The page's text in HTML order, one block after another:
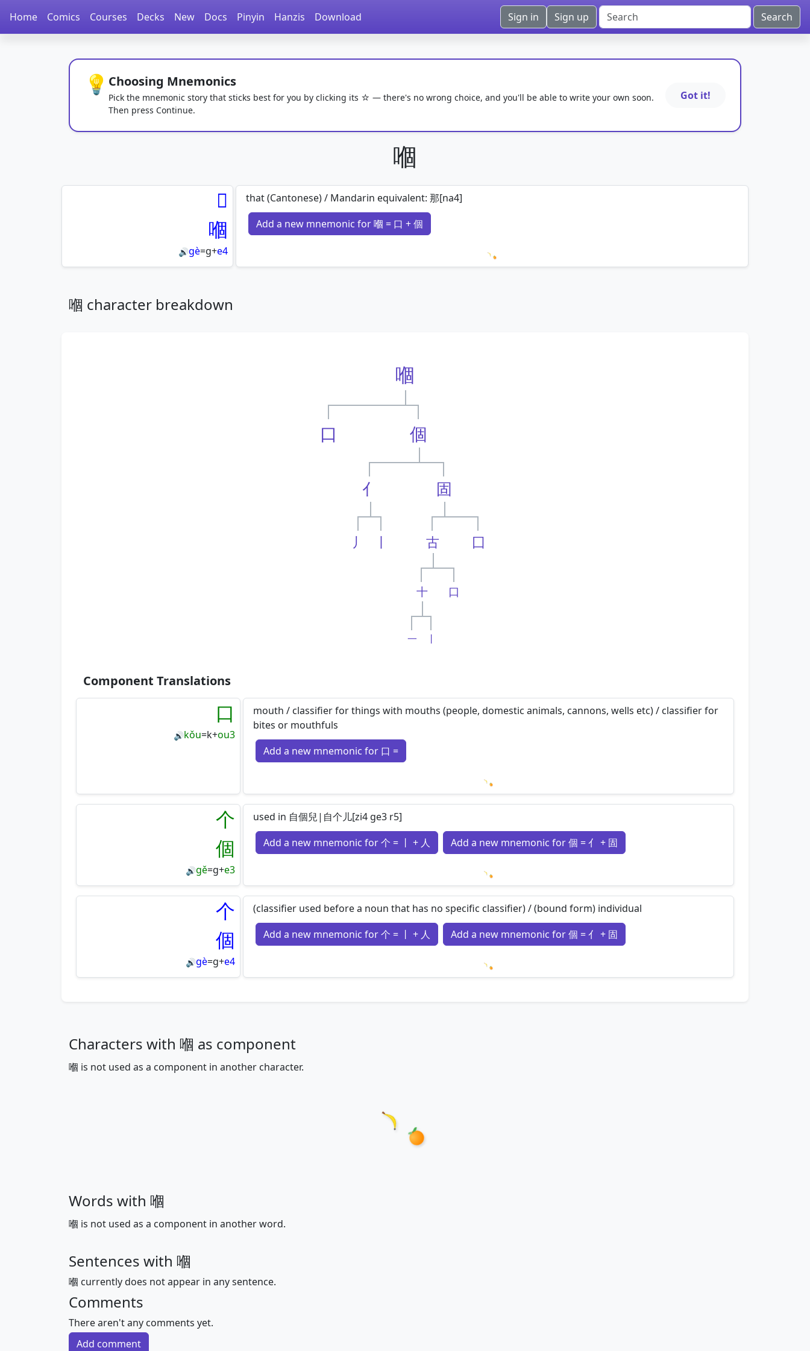
Home Comics Courses Decks New Docs Pinyin Hanzis Download Sign in Sign up
💡 Choosing Mnemonics
Pick the mnemonic story that sticks best for you by clicking its ☆ — there's no wrong choice, and you'll be able to write your own soon.
Then press Continue.
Got it!
嗰
𠮶
嗰
🔊gè=g+e4
that (Cantonese) / Mandarin equivalent: 那[na4]
Add a new mnemonic for 嗰 = 口 + 個
Loading mnemonics…
嗰 character breakdown
嗰
口 個
亻
丿 丨
固
古
十
一 丨
口
囗
Component Translations
口
🔊kǒu=k+ou3
mouth / classifier for things with mouths (people, domestic animals, cannons, wells etc) / classifier for
bites or mouthfuls
Add a new mnemonic for 口 =
Loading mnemonics…
个
個
🔊gě=g+e3
used in 自個兒|自个儿[zi4 ge3 r5]
Add a new mnemonic for 个 = 丨 + 人
Add a new mnemonic for 個 = 亻 + 固
Loading mnemonics…
个
個
🔊gè=g+e4
(classifier used before a noun that has no specific classifier) / (bound form) individual
Add a new mnemonic for 个 = 丨 + 人
Add a new mnemonic for 個 = 亻 + 固
Loading mnemonics…
Characters with 嗰 as component
嗰 is not used as a component in another character.
Words with 嗰
嗰 is not used as a component in another word.
Sentences with 嗰
嗰 currently does not appear in any sentence.
Comments
There aren't any comments yet.
Add comment